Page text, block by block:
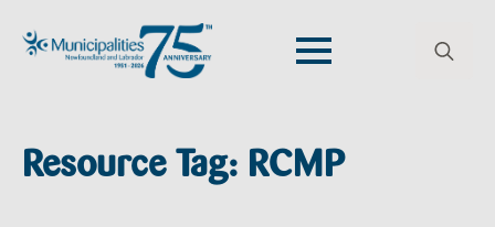
Resource Tag: RCMP